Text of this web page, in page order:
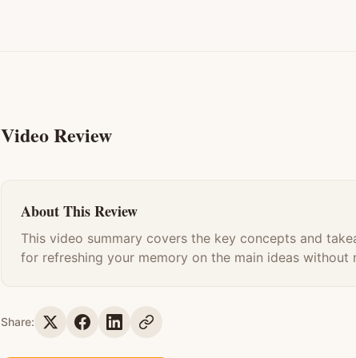
Video Review
About This Review
This video summary covers the key concepts and
for refreshing your memory on the main ideas without
Share: